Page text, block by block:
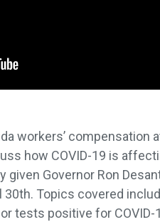
workers’ compensation
how COVID-19 is
Governor Ron
Topics covered
tests positive for